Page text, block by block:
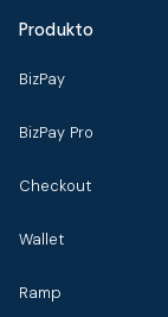
Produkto
BizPay
BizPay Pro
Checkout
Wallet
Ramp